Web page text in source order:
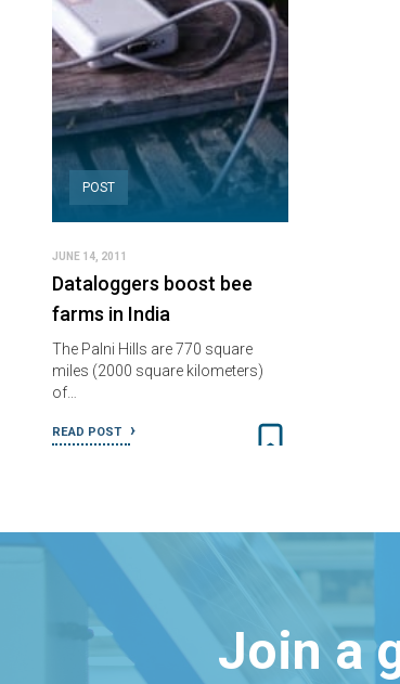
POST
JUNE 14, 2011
Dataloggers boost bee
farms in India
The Palni Hills are 770 square
miles (2000 square kilometers)
of…
READ POST
Join a